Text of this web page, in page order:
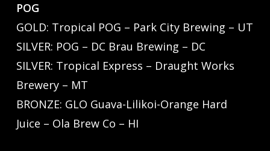
POG
GOLD: Tropical POG – Park City Brewing – UT
SILVER: POG – DC Brau Brewing – DC
SILVER: Tropical Express – Draught Works
Brewery – MT
BRONZE: GLO Guava-Lilikoi-Orange Hard
Juice – Ola Brew Co – HI